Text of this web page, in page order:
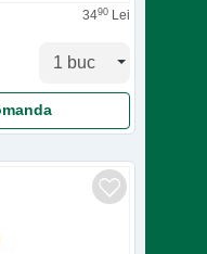
3490 Lei